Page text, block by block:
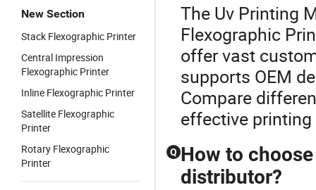
New Section
Stack Flexographic Printer
Central Impression
Flexographic Printer
Inline Flexographic Printer
Satellite Flexographic
Printer
Rotary Flexographic
Printer
The Uv Printing
Flexographic
offer vast
supports OEM
Compare
effective
Q How to
distributor?